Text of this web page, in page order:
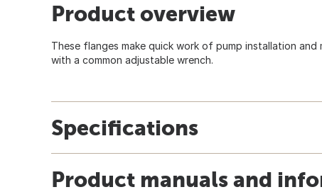
Product overview
These flanges make quick work of pump installation and
with a common adjustable wrench.
Specifications
Product manuals and